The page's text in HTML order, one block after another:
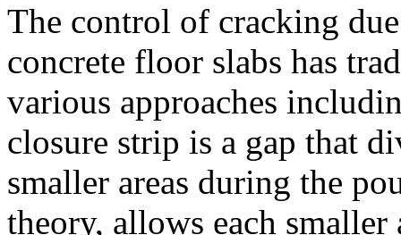
The control of cracking
concrete floor slabs has
various approaches
closure strip is a gap that
smaller areas during the
theory, allows each